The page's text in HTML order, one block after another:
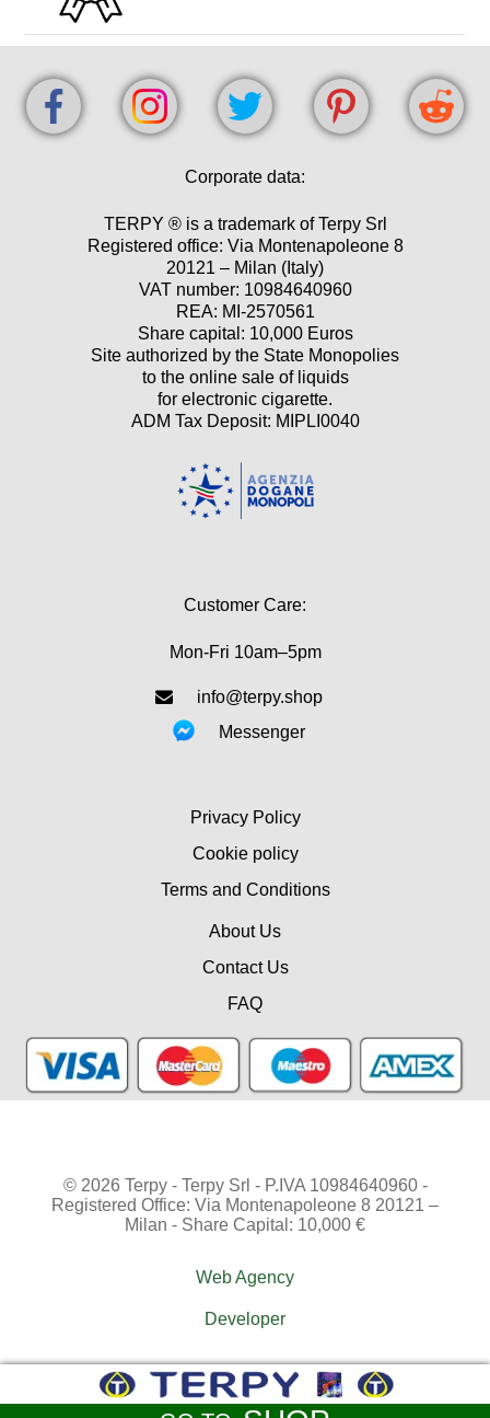
Corporate data:
TERPY ® is a trademark of Terpy Srl
Registered office: Via Montenapoleone 8
20121 – Milan (Italy)
VAT number: 10984640960
REA: MI-2570561
Share capital: 10,000 Euros
Site authorized by the State Monopolies
to the online sale of liquids
for electronic cigarette.
ADM Tax Deposit: MIPLI0040
Customer Care:
Mon-Fri 10am–5pm
info@terpy.shop
Messenger
Privacy Policy
Cookie policy
Terms and Conditions
About Us
Contact Us
FAQ
© 2026 Terpy - Terpy Srl - P.IVA 10984640960 -
Registered Office: Via Montenapoleone 8 20121 –
Milan - Share Capital: 10,000 €
Web Agency
Developer